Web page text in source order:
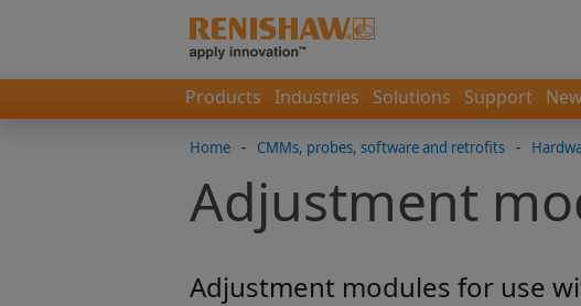
Products Industries Solutions Support
Home - CMMs, probes, software and retrofits -
Adjustment
Adjustment modules for use